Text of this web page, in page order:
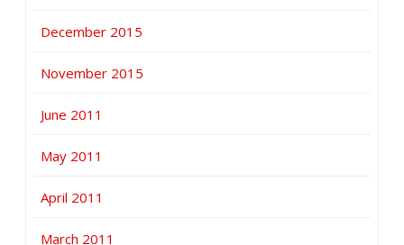
December 2015
November 2015
June 2011
May 2011
April 2011
March 2011